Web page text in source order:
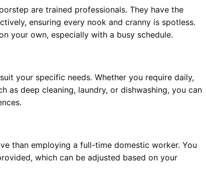
are trained professionals. They have the
ensuring every nook and cranny is spotless.
your own, especially with a busy schedule.
your specific needs. Whether you require daily,
as deep cleaning, laundry, or dishwashing, you can
than employing a full-time domestic worker. You
which can be adjusted based on your